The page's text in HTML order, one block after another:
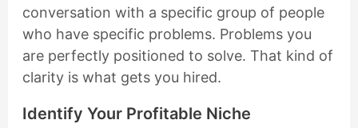
conversation with a specific group of people
who have specific problems. Problems you
are perfectly positioned to solve. That kind of
clarity is what gets you hired.
Identify Your Profitable Niche